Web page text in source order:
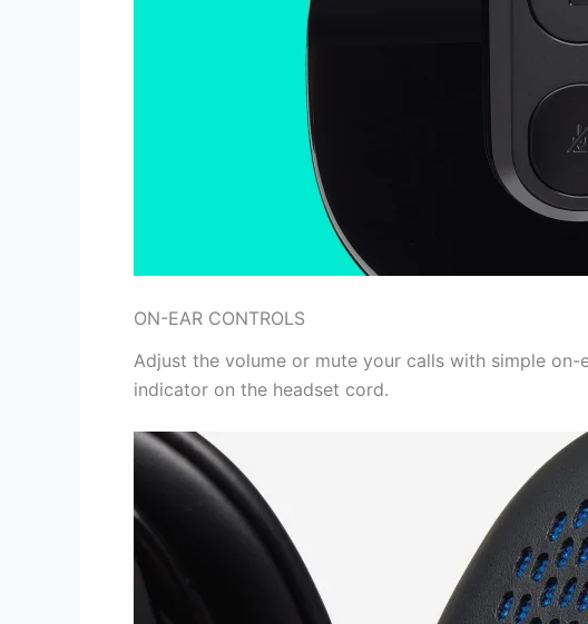
ON-EAR CONTROLS
Adjust the volume or mute your calls with simple
indicator on the headset cord.